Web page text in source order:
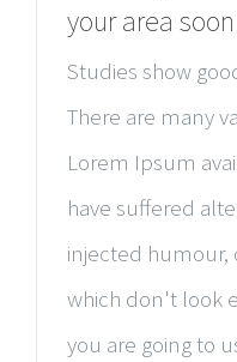
your area soon
Studies show
There are many
Lorem Ipsum
have suffered
injected humour,
which don't look
you are going to